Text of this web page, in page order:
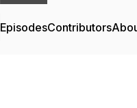
EpisodesContributors